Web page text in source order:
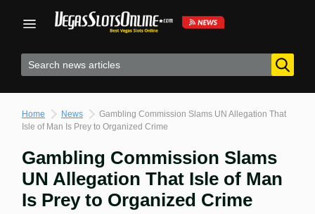
Home News
Gambling Commission Slams UN Allegation That
Isle of Man Is Prey to Organized Crime
Gambling Commission Slams
UN Allegation That Isle of Man
Is Prey to Organized Crime